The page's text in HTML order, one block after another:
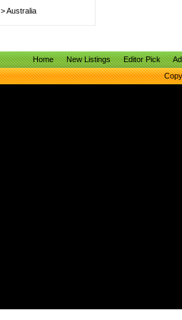
>Australia
Home New Listings Editor Pick